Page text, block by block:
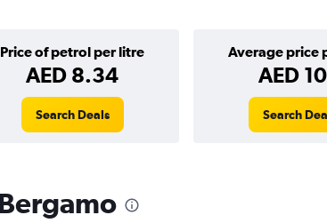
Price of petrol per litre
AED 8.34
Average price
AED
Search Deals Search